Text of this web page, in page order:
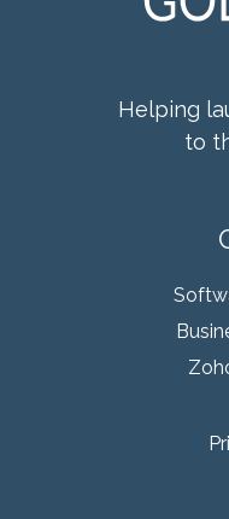
Helping
to